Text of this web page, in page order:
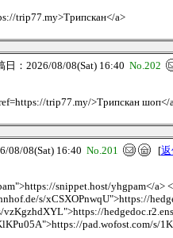
trip77.my>Трипскан</a>
日：2026/08/08(Sat) 16:40 No.202
trip77.my/>Трипскан шоп</
08/08(Sat) 16:40 No.201 [返
snippet.host/yhgpam</a>
s/xCSXOPnwqU">https://
vzKgzhdXYL">https://
pad.wofost.com/s/